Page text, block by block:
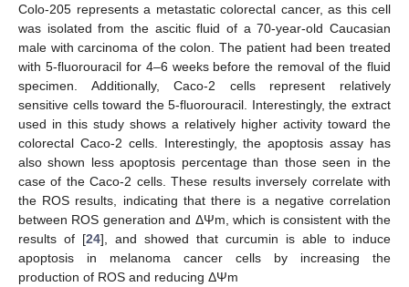
Colo-205 represents a metastatic colorectal cancer, as this cell
was isolated from the ascitic fluid of a 70-year-old Caucasian
male with carcinoma of the colon. The patient had been treated
with 5-fluorouracil for 4–6 weeks before the removal of the fluid
specimen. Additionally, Caco-2 cells represent relatively
sensitive cells toward the 5-fluorouracil. Interestingly, the extract
used in this study shows a relatively higher activity toward the
colorectal Caco-2 cells. Interestingly, the apoptosis assay has
also shown less apoptosis percentage than those seen in the
case of the Caco-2 cells. These results inversely correlate with
the ROS results, indicating that there is a negative correlation
between ROS generation and ΔΨm, which is consistent with the
results of [24], and showed that curcumin is able to induce
apoptosis in melanoma cancer cells by increasing the
production of ROS and reducing ΔΨm